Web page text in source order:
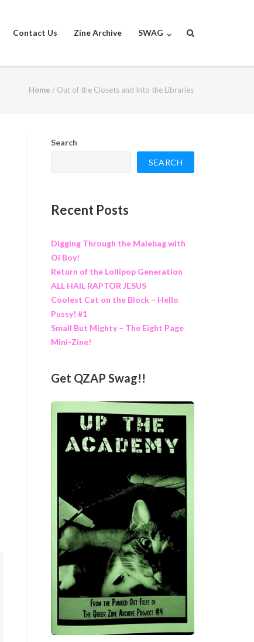
Contact Us Zine Archive SWAG
Home / Out of the Closets and Into the Libraries
Search
SEARCH
Recent Posts
Digging Through the Malebag with
Oi Boy!
Return of the Lollipop Generation
ALL HAIL RAPTOR JESUS
Coolest Cat on the Block – Hello
Pussy! #1
Small But Mighty – The Eight Page
Mini-Zine!
Get QZAP Swag!!